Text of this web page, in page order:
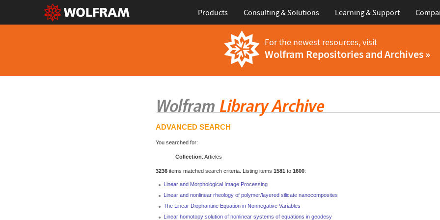
Products Consulting & Solutions Learning & Support
For the newest resources, visit
Wolfram Repositories and Archives »
ADVANCED SEARCH
You searched for:
Collection: Articles
3236items matched search criteria. Listing items 1581 to 1600:
Linear and Morphological Image Processing
Linear and nonlinear rheology of polymer/layered silicate nanocomposites
The Linear Diophantine Equation in Nonnegative Variables
Linear homotopy solution of nonlinear systems of equations in geodesy